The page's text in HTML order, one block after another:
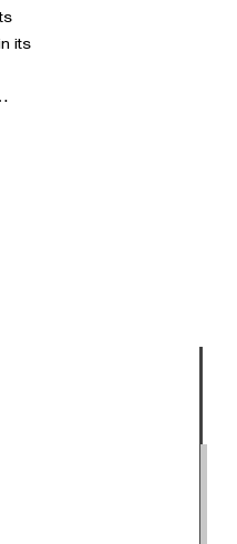
its